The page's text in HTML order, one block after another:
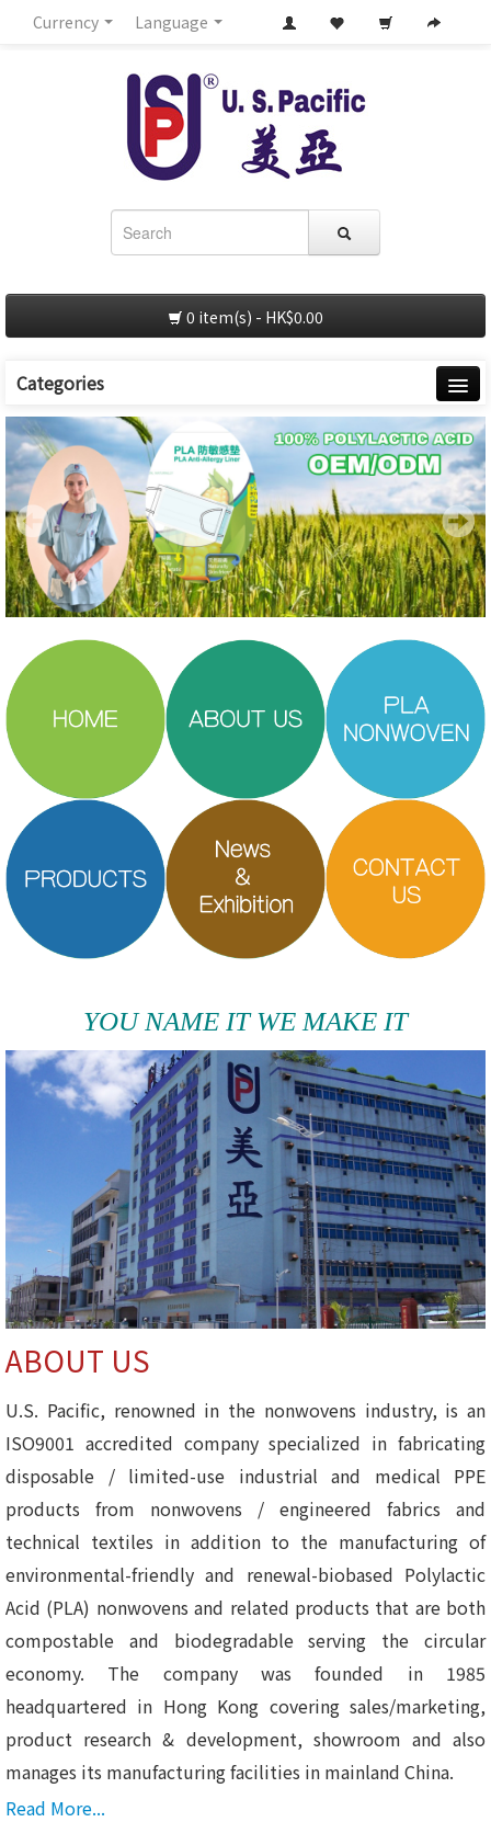
Currency Language
0 item(s) - HK$0.00
Categories
Home
About Us
PLA Nonwoven
Products
Our Brands
News and Exhibitions
Contact Us
YOU NAME IT WE MAKE IT
ABOUT US
U.S. Pacific, renowned in the nonwovens industry, is an
ISO9001 accredited company specialized in fabricating
disposable / limited-use industrial and medical PPE
products from nonwovens / engineered fabrics and
technical textiles in addition to the manufacturing of
environmental-friendly and renewal-biobased Polylactic
Acid (PLA) nonwovens and related products that are both
compostable and biodegradable serving the circular
economy. The company was founded in 1985
headquartered in Hong Kong covering sales/marketing,
product research & development, showroom and also
manages its manufacturing facilities in mainland China.
Read More...